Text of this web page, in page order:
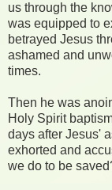
us through the
was equipped to
betrayed Jesus
ashamed and
times.
Then he was
Holy Spirit
days after Jesus'
exhorted and
we do to be